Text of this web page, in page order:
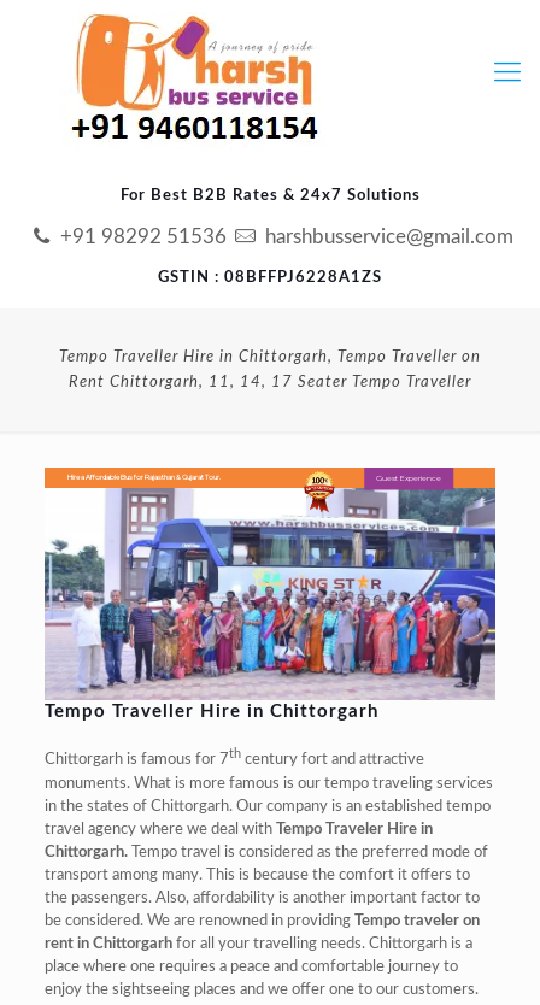
For Best B2B Rates & 24x7 Solutions
+91 98292 51536 harshbusservice@gmail.com
GSTIN : 08BFFPJ6228A1ZS
Tempo Traveller Hire in Chittorgarh, Tempo Traveller on
Rent Chittorgarh, 11, 14, 17 Seater Tempo Traveller
Guest Experience
Tempo Traveller Hire in Chittorgarh
Chittorgarh is famous for 7thcentury fort and attractive
monuments. What is more famous is our tempo traveling services
in the states of Chittorgarh. Our company is an established tempo
travel agency where we deal with Tempo Traveler Hire in
Chittorgarh.
Tempo travel is considered as the preferred mode of
transport among many. This is because the comfort it offers to
the passengers. Also, affordability is another important factor to
be considered. We are renowned in providing Tempo traveler on
rent in Chittorgarh for all your travelling needs. Chittorgarh is a
place where one requires a peace and comfortable journey to
enjoy the sightseeing places and we offer one to our customers.